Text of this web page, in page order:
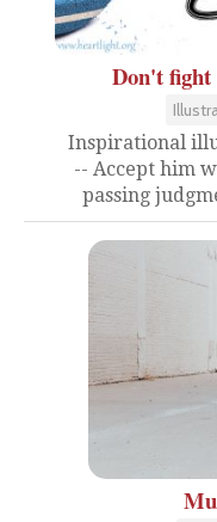
Don't fight
Inspirational
-- Accept him
passing